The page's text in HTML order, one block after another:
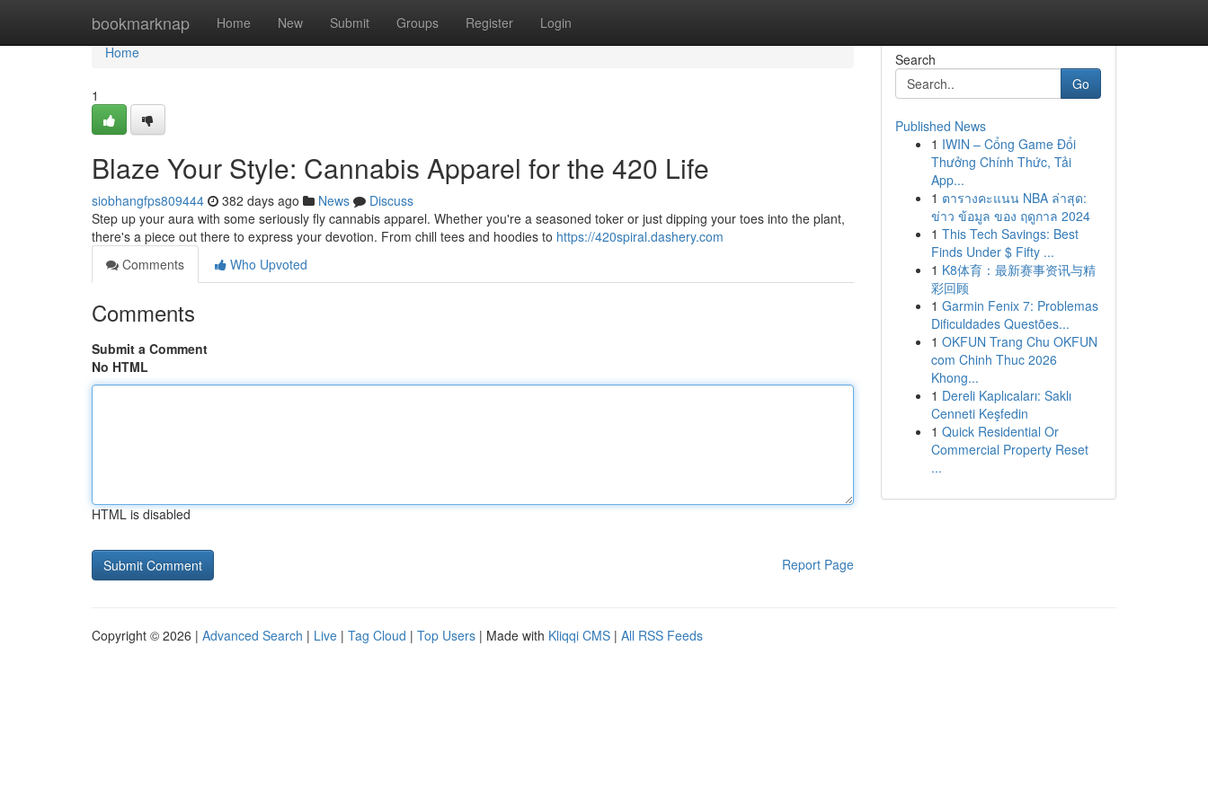
bookmarknap Home New Submit Groups Register Login
Home
Home
1
Blaze Your Style: Cannabis Apparel for the 420 Life
siobhangfps809444 382 days ago News
Discuss
Step up your aura with some seriously fly cannabis apparel. Whether you're a seasoned toker or just dipping your toes into the plant,
there's a piece out there to express your devotion. From chill tees and hoodies to https://420spiral.dashery.com
Comments
Who Upvoted
Comments
Submit a Comment
No HTML
HTML is disabled
Report Page
Search
Go
Published News
1 IWIN – Cổng Game Đổi
Thưởng Chính Thức, Tải
App...
1 ตารางคะแนน NBA ล่าสุด:
ข่าว ข้อมูล ของ ฤดูกาล 2024
1 This Tech Savings: Best
Finds Under $ Fifty ...
1 K8体育：最新赛事资讯与精
彩回顾
1 Garmin Fenix 7: Problemas
Dificuldades Questões...
1 OKFUN Trang Chu OKFUN
com Chinh Thuc 2026
Khong...
1 Dereli Kaplıcaları: Saklı
Cenneti Keşfedin
1 Quick Residential Or
Commercial Property Reset
...
Copyright © 2026 | Advanced Search | Live | Tag Cloud | Top Users | Made with Kliqqi CMS | All RSS Feeds